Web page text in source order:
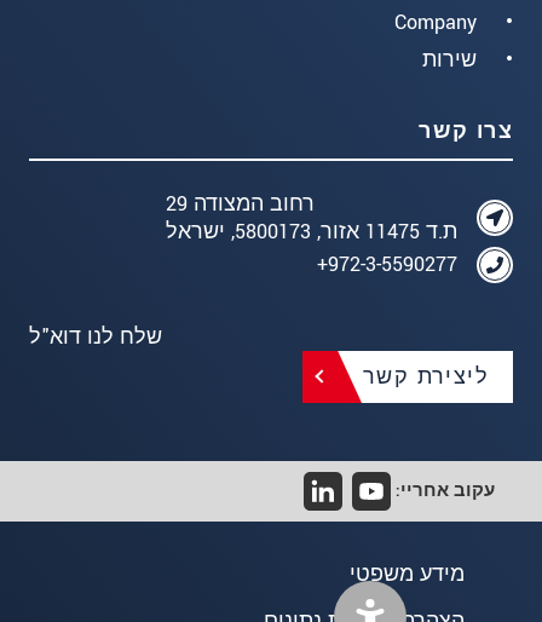
Company
שירות
צרו קשר
רחוב המצודה 29
ת.ד 11475 אזור, 5800173, ישראל
972-3-5590277+
שלח לנו דוא"ל
ליצירת קשר
עקוב אחריי:
מידע משפטי